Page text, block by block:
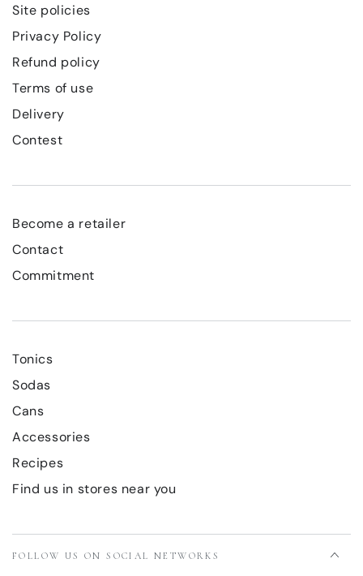
Site policies
Privacy Policy
Refund policy
Terms of use
Delivery
Contest
Become a retailer
Contact
Commitment
Tonics
Sodas
Cans
Accessories
Recipes
Find us in stores near you
FOLLOW US ON SOCIAL NETWORKS